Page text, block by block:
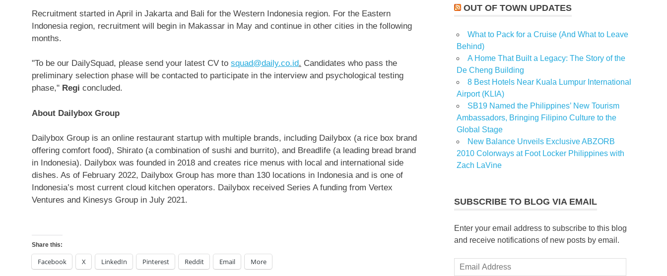
Recruitment started in April in Jakartaand Bali for the Western Indonesiaregion. For the Eastern
Indonesiaregion, recruitment will begin in Makassar in May and continue in other cities in the following
months.
"To be our DailySquad, please send your latest CV to squad@daily.co.id. Candidates who pass the
preliminary selection phase will be contacted to participate in the interview and psychological testing
phase," Regi concluded.
About Dailybox Group
Dailybox Group is an online restaurant startup with multiple brands, including Dailybox (a rice box brand
offering comfort food), Shirato (a combination of sushi and burrito), and Breadlife (a leading bread brand
in Indonesia). Dailybox was founded in 2018 and creates rice menus with local and international side
dishes. As of February 2022, Dailybox Group has more than 130 locations in Indonesiaand is one of
Indonesia’s most current cloud kitchen operators. Dailybox received Series A funding from Vertex
Ventures and Kinesys Group in July 2021.
Share this:
Facebook X LinkedIn Pinterest Reddit Email More
OUT OF TOWN UPDATES
What to Pack for a Cruise (And What to Leave
Behind)
A Home That Built a Legacy: The Story of the
De Cheng Building
8 Best Hotels Near Kuala Lumpur International
Airport (KLIA)
SB19 Named the Philippines’ New Tourism
Ambassadors, Bringing Filipino Culture to the
Global Stage
New Balance Unveils Exclusive ABZORB
2010 Colorways at Foot Locker Philippines with
Zach LaVine
SUBSCRIBE TO BLOG VIA EMAIL
Enter your email address to subscribe to this blog
and receive notifications of new posts by email.
Email